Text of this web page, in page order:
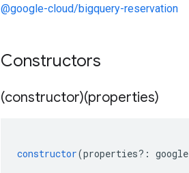
@google-cloud/bigquery-reservation
Constructors
(constructor)(properties)
constructor(properties?: google